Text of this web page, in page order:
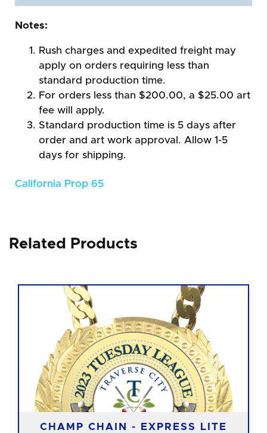
Notes:
Rush charges and expedited freight may
apply on orders requiring less than
standard production time.
For orders less than $200.00, a $25.00 art
fee will apply.
Standard production time is 5 days after
order and art work approval. Allow 1-5
days for shipping.
California Prop 65
Related Products
CHAMP CHAIN - EXPRESS LITE